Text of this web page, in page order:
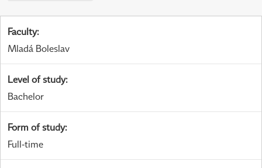
Faculty:
Mladá Boleslav
Level of study:
Bachelor
Form of study:
Full-time